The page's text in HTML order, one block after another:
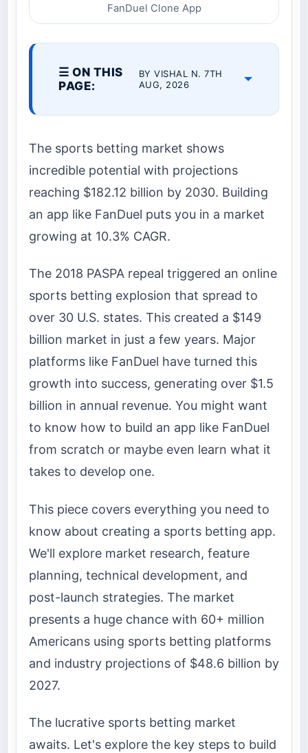
FanDuel Clone App
☰ ON THIS
PAGE:
BY VISHAL N. 7TH
AUG, 2026
The sports betting market shows
incredible potential with projections
reaching $182.12 billion by 2030. Building
an app like FanDuel puts you in a market
growing at 10.3% CAGR.
The 2018 PASPA repeal triggered an online
sports betting explosion that spread to
over 30 U.S. states. This created a $149
billion market in just a few years. Major
platforms like FanDuel have turned this
growth into success, generating over $1.5
billion in annual revenue. You might want
to know how to build an app like FanDuel
from scratch or maybe even learn what it
takes to develop one.
This piece covers everything you need to
know about creating a sports betting app.
We'll explore market research, feature
planning, technical development, and
post-launch strategies. The market
presents a huge chance with 60+ million
Americans using sports betting platforms
and industry projections of $48.6 billion by
2027.
The lucrative sports betting market
awaits. Let's explore the key steps to build